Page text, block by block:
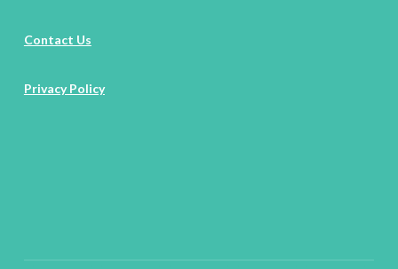
Contact Us
Privacy Policy